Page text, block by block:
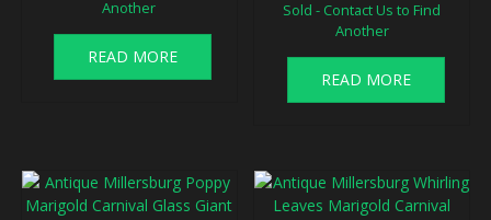
Another
READ MORE
Sold - Contact Us to Find
Another
READ MORE